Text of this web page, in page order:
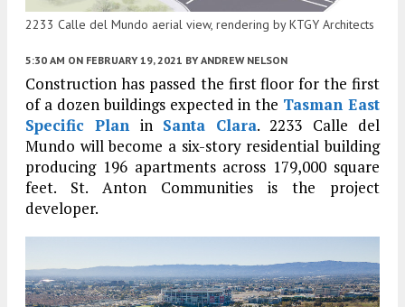
2233 Calle del Mundo aerial view, rendering by KTGY Architects
5:30 AM ON FEBRUARY 19, 2021 BY ANDREW NELSON
Construction has passed the first floor for the first
of a dozen buildings expected in the Tasman East
Specific Plan in Santa Clara. 2233 Calle del
Mundo will become a six-story residential building
producing 196 apartments across 179,000 square
feet. St. Anton Communities is the project
developer.